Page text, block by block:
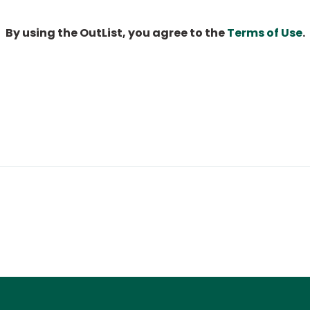
By using the OutList, you agree to theTerms of Use.